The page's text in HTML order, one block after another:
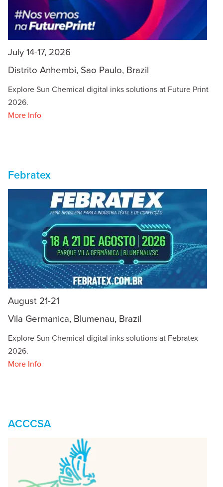
July 14-17, 2026
Distrito Anhembi, Sao Paulo, Brazil
Explore Sun Chemical digital inks solutions at Future Print
2026.
More Info
Febratex
August 21-21
Vila Germanica, Blumenau, Brazil
Explore Sun Chemical digital inks solutions at Febratex
2026.
More Info
ACCCSA